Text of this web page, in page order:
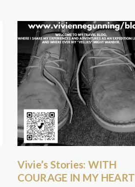
Vivie’s Stories: WITH
COURAGE IN MY HEART